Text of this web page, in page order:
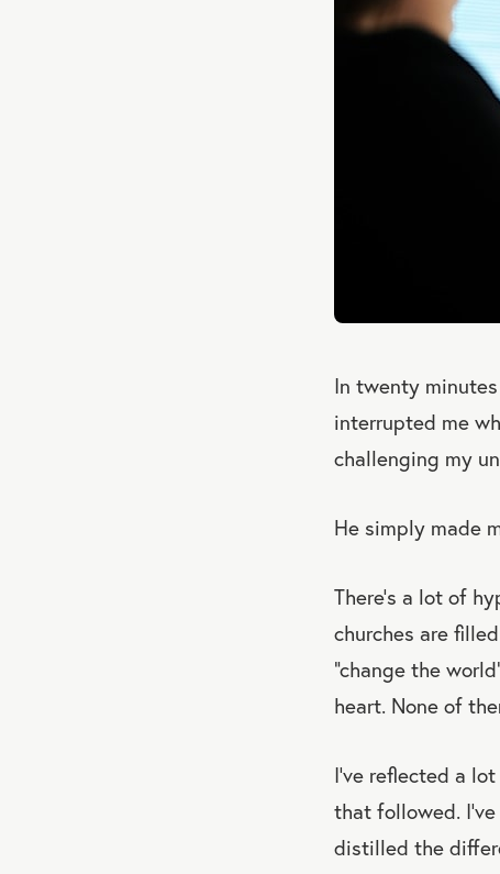
In twenty
interrupted me
challenging my
He simply made
There’s a lot of
churches are
“change the
heart. None of
I’ve reflected a
that followed.
distilled the